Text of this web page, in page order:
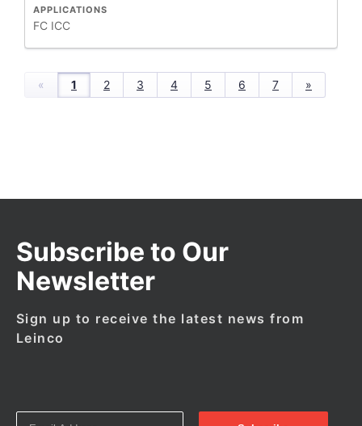
APPLICATIONS
FC ICC
« 1 2 3 4 5 6 7 »
Subscribe to Our
Newsletter
Sign up to receive the latest news from
Leinco